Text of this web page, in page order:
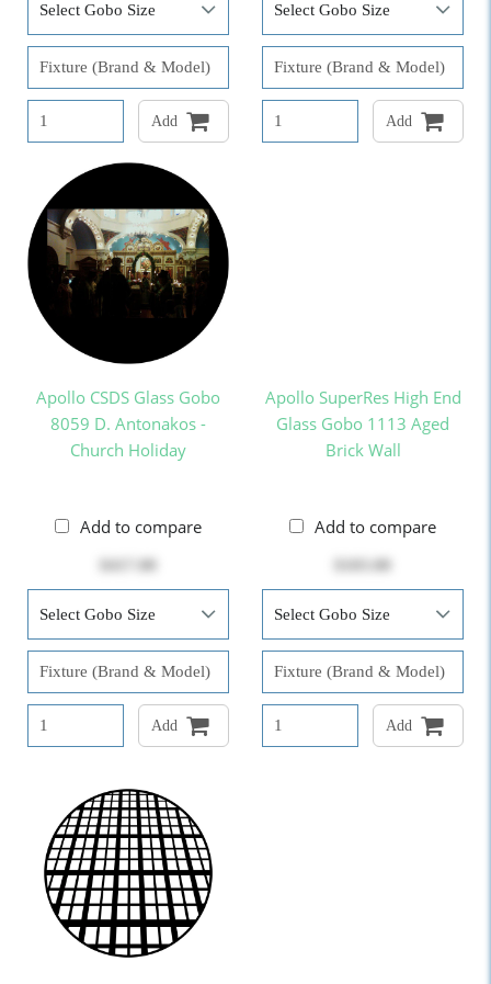
Add Add
Apollo CSDS Glass Gobo
8059 D. Antonakos -
Church Holiday
Add to compare
Add
Apollo SuperRes High End
Glass Gobo 1113 Aged
Brick Wall
Add to compare
Add